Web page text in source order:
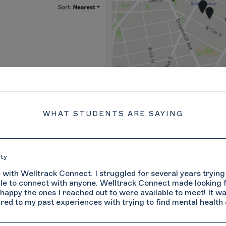
WHAT STUDENTS ARE SAYING
several years trying to find a therapist in
made looking for and connecting with a
to meet! It was a much smoother and
find mental health care."
years trying to find a therapist in
made looking for and connecting with a
to meet! It was a much smoother and
find mental health care."
"I